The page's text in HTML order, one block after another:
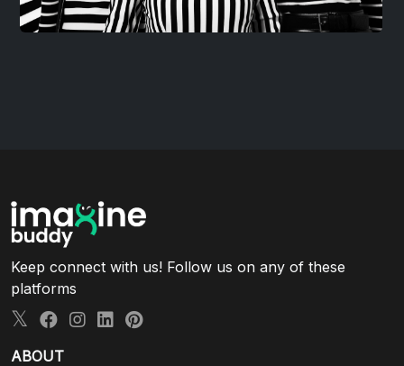
Keep connect with us! Follow us on any of these
platforms
ABOUT